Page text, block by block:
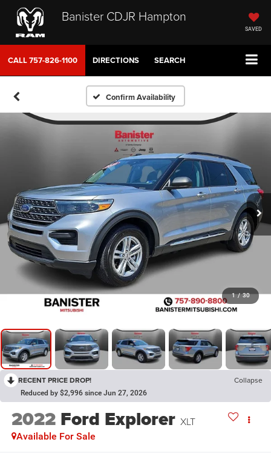
Banister CDJR Hampton
SAVED
CALL757-826-1100 DIRECTIONS SEARCH
Confirm Availability
1 / 30
RECENT PRICE DROP! Collapse
Reduced by $2,996 since Jun 27, 2026
2022 Ford Explorer XLT
Available For Sale